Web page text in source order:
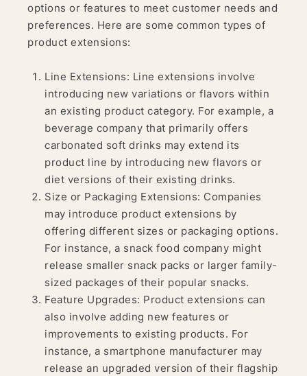
options or features to meet customer needs and
preferences. Here are some common types of
product extensions:
Line Extensions: Line extensions involve
introducing new variations or flavors within
an existing product category. For example, a
beverage company that primarily offers
carbonated soft drinks may extend its
product line by introducing new flavors or
diet versions of their existing drinks.
Size or Packaging Extensions: Companies
may introduce product extensions by
offering different sizes or packaging options.
For instance, a snack food company might
release smaller snack packs or larger family-
sized packages of their popular snacks.
Feature Upgrades: Product extensions can
also involve adding new features or
improvements to existing products. For
instance, a smartphone manufacturer may
release an upgraded version of their flagship